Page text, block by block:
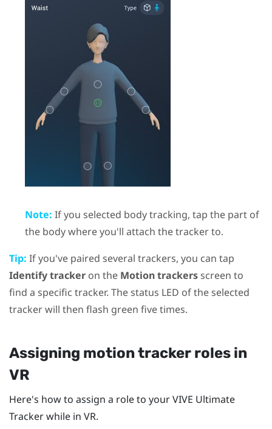
Note: If you selected body tracking, tap the part of
the body where you'll attach the tracker to.
Tip: If you've paired several trackers, you can tap
Identify tracker on the Motion trackersscreen to
find a specific tracker. The status LED of the selected
tracker will then flash green five times.
Assigning motion tracker roles in
VR
Here's how to assign a role to yourVIVE Ultimate
Trackerwhile in VR.